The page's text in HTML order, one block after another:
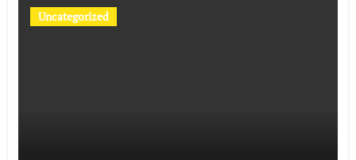
Uncategorized